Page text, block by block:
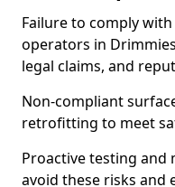
Failure to comply with
operators in
legal claims, and
Non-compliant
retrofitting to meet
Proactive testing and
avoid these risks